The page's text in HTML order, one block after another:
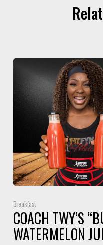
Breakfast
COACH TWY’S
WATERMELON